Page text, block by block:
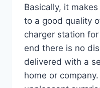
Basically, it
to a good quality
charger station
end there is no
delivered with a
home or